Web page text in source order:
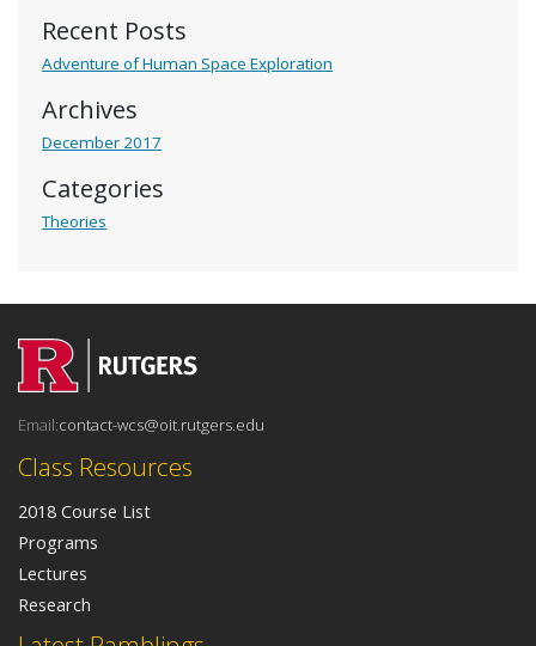
Recent Posts
Adventure of Human Space Exploration
Archives
December 2017
Categories
Theories
Class Resources
2018 Course List
Programs
Lectures
Research
Email:contact-wcs@oit.rutgers.edu